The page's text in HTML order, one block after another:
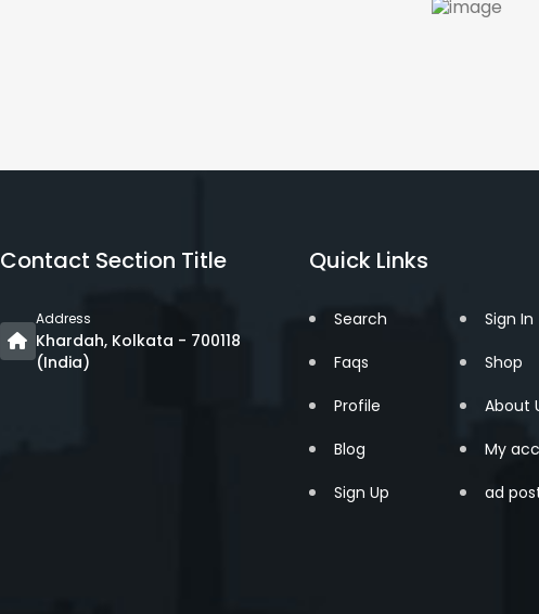
Contact Section Title
Address
Khardah, Kolkata - 700118
(India)
Quick Links
Search
Faqs
Profile
Blog
Sign Up
Sign In
Shop
About
My
ad